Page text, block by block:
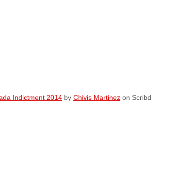
Indictment 2014 by Chivis Martinez on Scribd